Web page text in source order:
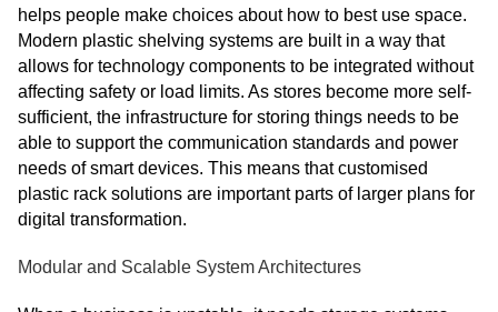
helps people make choices about how to best use space.
Modern plastic shelving systems are built in a way that
allows for technology components to be integrated without
affecting safety or load limits. As stores become more self-
sufficient, the infrastructure for storing things needs to be
able to support the communication standards and power
needs of smart devices. This means that customised
plastic rack solutions are important parts of larger plans for
digital transformation.
Modular and Scalable System Architectures